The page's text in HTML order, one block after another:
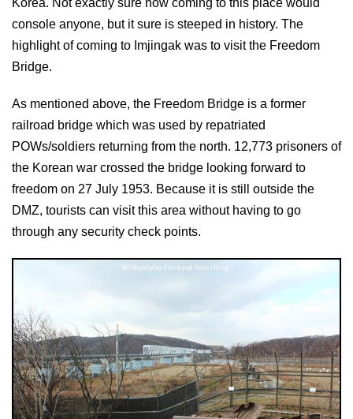
console anyone, but it sure is steeped in history. The
highlight of coming to Imjingak was to visit the Freedom
Bridge.
As mentioned above, the Freedom Bridge is a former
railroad bridge which was used by repatriated
POWs/soldiers returning from the north. 12,773 prisoners of
the Korean war crossed the bridge looking forward to
freedom on 27 July 1953. Because it is still outside the
DMZ, tourists can visit this area without having to go
through any security check points.